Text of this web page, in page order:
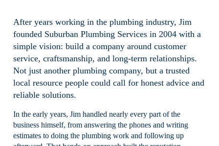
After years working in the plumbing industry, Jim
founded Suburban Plumbing Services in 2004 with a
simple vision: build a company around customer
service, craftsmanship, and long-term relationships.
Not just another plumbing company, but a trusted
local resource people could call for honest advice and
reliable solutions.
In the early years, Jim handled nearly every part of the
business himself, from answering the phones and writing
estimates to doing the plumbing work and following up